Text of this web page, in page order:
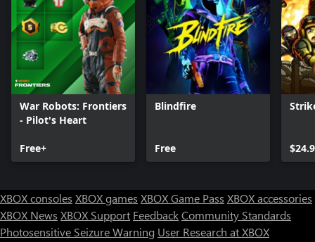
War Robots: Frontiers
- Pilot's Heart
Free+
Blindfire
Free
XBOX consoles XBOX games XBOX Game Pass XBOX accessories
XBOX News XBOX Support FeedbackCommunity Standards
Photosensitive Seizure Warning User Research at XBOX